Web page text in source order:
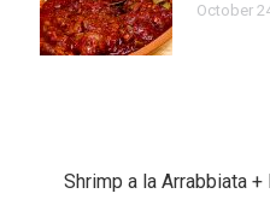
October
Shrimp a la Arrabbiata